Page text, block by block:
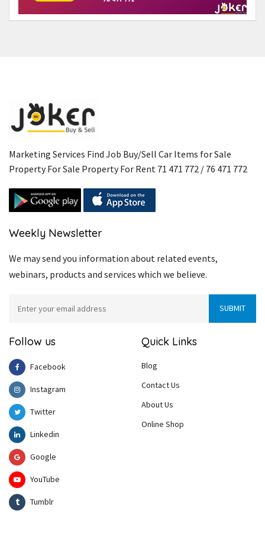
Marketing Services Find Job Buy/Sell Car Items for Sale
Property For Sale Property For Rent 71 471 772 / 76 471 772
Weekly Newsletter
We may send you information about related events,
webinars, products and services which we believe.
Follow us
Facebook
Instagram
Twitter
Linkedin
Google
YouTube
Tumblr
Quick Links
Blog
Contact Us
About Us
Online Shop